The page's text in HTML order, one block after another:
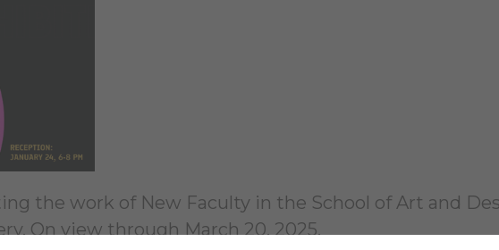
the work of New Faculty in the School of Art and
On view through March 20, 2025.